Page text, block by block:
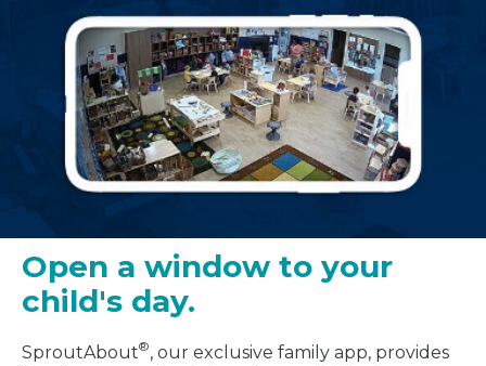
Open a window to your
child's day.
SproutAbout®, our exclusive family app, provides